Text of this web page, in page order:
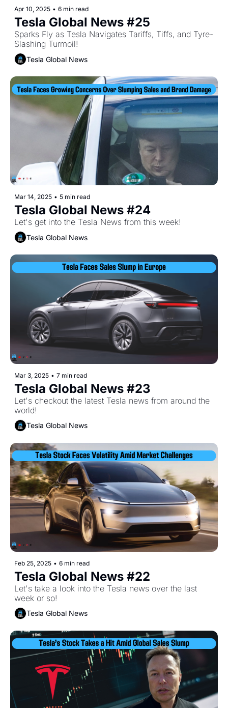
Apr 10, 2025 • 6 min read
Tesla Global News #25
Sparks Fly as Tesla Navigates Tariffs, Tiffs, and Tyre-
Slashing Turmoil!
Tesla Global News
Mar 14, 2025 • 5 min read
Tesla Global News #24
Let's get into the Tesla News from this week!
Tesla Global News
Mar 3, 2025 • 7 min read
Tesla Global News #23
Let's checkout the latest Tesla news from around the
world!
Tesla Global News
Feb 25, 2025 • 6 min read
Tesla Global News #22
Let's take a look into the Tesla news over the last
week or so!
Tesla Global News